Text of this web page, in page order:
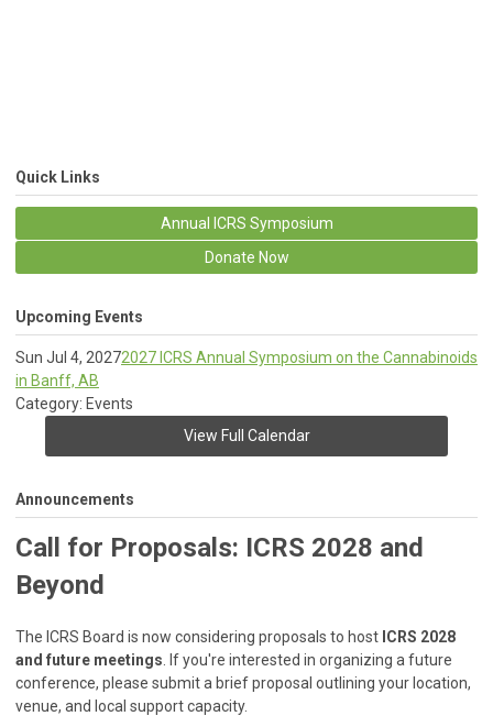
Quick Links
Annual ICRS Symposium
Donate Now
Upcoming Events
Sun Jul 4, 20272027 ICRS Annual Symposium on the Cannabinoids
in Banff, AB
Category: Events
View Full Calendar
Announcements
Call for Proposals: ICRS 2028 and
Beyond
The ICRS Board is now considering proposals to host ICRS 2028
and future meetings. If you're interested in organizing a future
conference, please submit a brief proposal outlining your location,
venue, and local support capacity.